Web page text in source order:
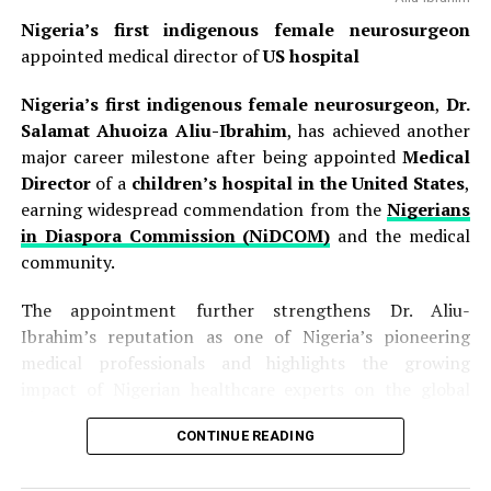
Nigeria’s first indigenous female neurosurgeon
appointed medical director ofUS hospital
Nigeria’s first indigenous female neurosurgeon,Dr.
Salamat Ahuoiza Aliu-Ibrahim, has achieved another
major career milestone after being appointedMedical
Directorof a children’s hospital in the United States,
earning widespread commendation from theNigerians
in Diaspora Commission (NiDCOM) and the medical
community.
The appointment further strengthens Dr. Aliu-
Ibrahim’s reputation as one of Nigeria’s pioneering
medical professionals and highlights the growing
CONTINUE READING